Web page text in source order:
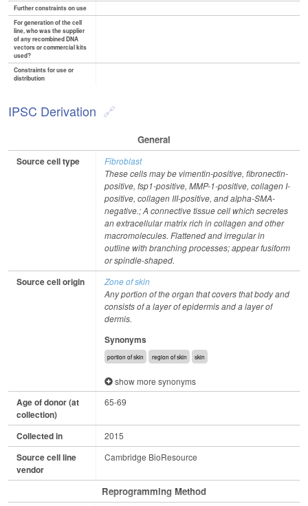
Further constraints on use
For generation of the cell
line, who was the supplier
of any recombined DNA
vectors or commercial kits
used?
Constraints for use or
distribution
IPSC Derivation
General
Source cell type
Fibroblast
These cells may be vimentin-positive, fibronectin-
positive, fsp1-positive, MMP-1-positive, collagen I-
positive, collagen III-positive, and alpha-SMA-
negative.; A connective tissue cell which secretes
an extracellular matrix rich in collagen and other
macromolecules. Flattened and irregular in
outline with branching processes; appear fusiform
or spindle-shaped.
Source cell origin
Zone of skin
Any portion of the organ that covers that body and
consists of a layer of epidermis and a layer of
dermis.
Synonyms
portion of skin region of skin skin
show more synonyms
Age of donor (at
collection)
65-69
Collected in 2015
Source cell line
vendor
Cambridge BioResource
Reprogramming Method